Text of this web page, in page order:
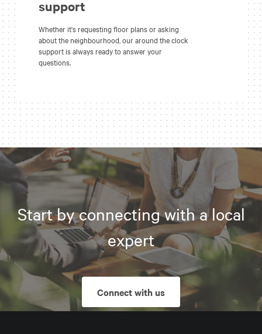
support
Whether it's requesting floor plans or asking
about the neighbourhood, our around the clock
support is always ready to answer your
questions.
Start by connecting with a local
expert
Connect with us